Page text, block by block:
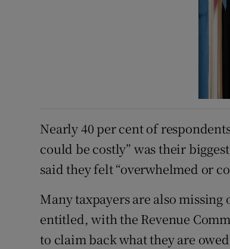
Nearly 40 per cent of
could be costly” was their
said they felt “overwhelmed or
Many taxpayers are also
entitled, with the Revenue
to claim back what they are